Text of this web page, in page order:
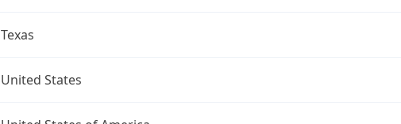
Texas
United States